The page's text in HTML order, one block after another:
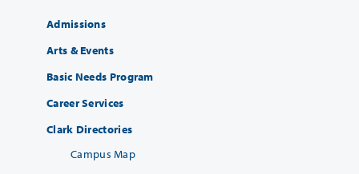
Admissions
Arts & Events
Basic Needs Program
Career Services
Clark Directories
Campus Map